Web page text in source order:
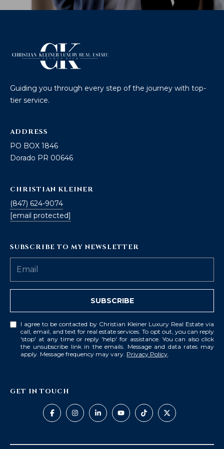
Guiding you through every step of the journey with top-
tier service.
ADDRESS
PO BOX 1846
Dorado PR 00646
CHRISTIAN KLEINER
(847) 624-9074
[email protected]
SUBSCRIBE TO MY NEWSLETTER
SUBSCRIBE
I agree to be contacted by Christian Kleiner Luxury Real Estate via
call, email, and text for real estate services. To opt out, you can reply
'stop' at any time or reply 'help' for assistance. You can also click
the unsubscribe link in the emails. Message and data rates may
apply. Message frequency may vary. Privacy Policy
GET IN TOUCH